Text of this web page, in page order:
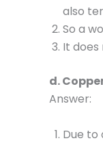
also
So a
It
d.
Answer:
Due to